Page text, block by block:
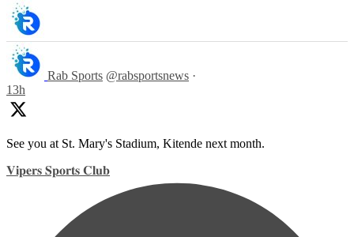
Rab Sports @rabsportsnews ·
13h
See you at St. Mary's Stadium, Kitende next month.
𝐕𝐢𝐩𝐞𝐫𝐬 𝐒𝐩𝐨𝐫𝐭𝐬 𝐂𝐥𝐮𝐛